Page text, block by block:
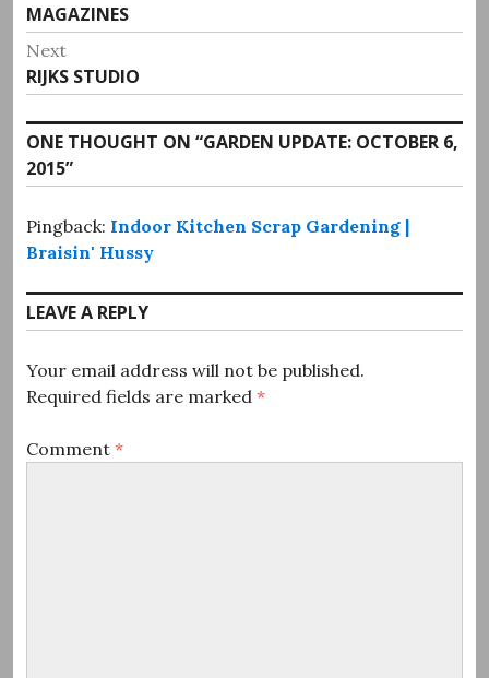
post:
MAGAZINES
Next
Next
post:
RIJKS STUDIO
ONE THOUGHT ON “GARDEN UPDATE: OCTOBER 6,
2015”
Pingback: Indoor Kitchen Scrap Gardening |
Braisin' Hussy
LEAVE A REPLY
Your email address will not be published.
Required fields are marked *
Comment *